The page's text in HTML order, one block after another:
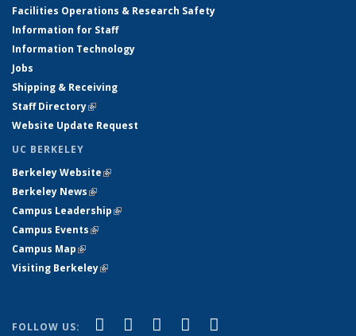
Facilities Operations & Research Safety
Information for Staff
Information Technology
Jobs
Shipping & Receiving
Staff Directory(link is external)
Website Update Request
UC BERKELEY
Berkeley Website(link is external)
Berkeley News(link is external)
Campus Leadership(link is external)
Campus Events(link is external)
Campus Map(link is external)
Visiting Berkeley(link is external)
FOLLOW US: Facebook
(link is external)
X (formerly Twitter)
(link is external)
LinkedIn
(link is external)
YouTube
(link is external)